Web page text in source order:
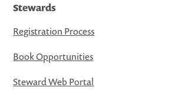
Stewards
Registration Process
Book Opportunities
Steward Web Portal